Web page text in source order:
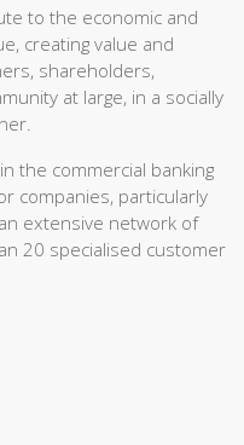
to the economic and
creating value and
shareholders,
at large, in a socially
the commercial banking
companies, particularly
extensive network of
20 specialised customer